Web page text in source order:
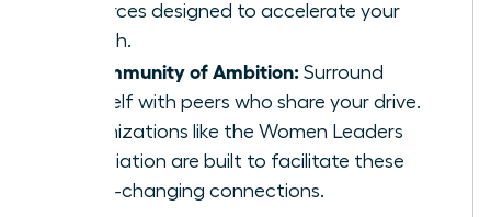
resources designed to accelerate your
growth.
A Community of Ambition: Surround
yourself with peers who share your drive.
Organizations like the Women Leaders
Association are built to facilitate these
game-changing connections.